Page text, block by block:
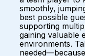
smoothly,
best possible
supporting
gaining valuable
environments.